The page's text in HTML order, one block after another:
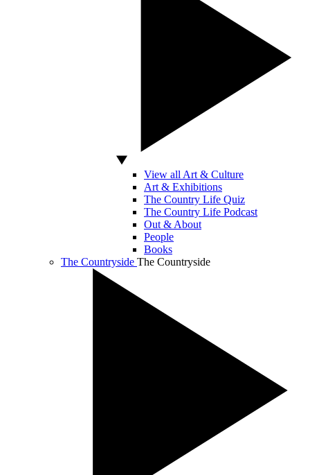
View all Art & Culture
Art & Exhibitions
The Country Life Quiz
The Country Life Podcast
Out & About
People
Books
The Countryside The Countryside